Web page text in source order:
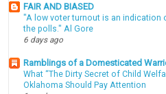
FAIR AND BIASED
"A low voter turnout is an indication
the polls." Al Gore
6 days ago
Ramblings of a Domesticated
What “The Dirty Secret of Child
Oklahoma Should Pay Attention